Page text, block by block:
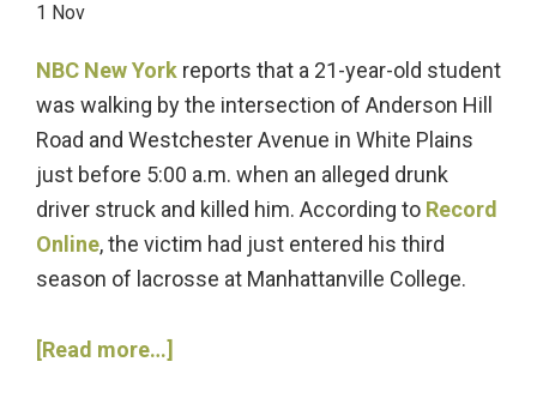
1 Nov
NBC New York reports that a 21-year-old student
was walking by the intersection of Anderson Hill
Road and Westchester Avenue in White Plains
just before 5:00 a.m. when an alleged drunk
driver struck and killed him. According to Record
Online, the victim had just entered his third
season of lacrosse at Manhattanville College.
[Read more…]